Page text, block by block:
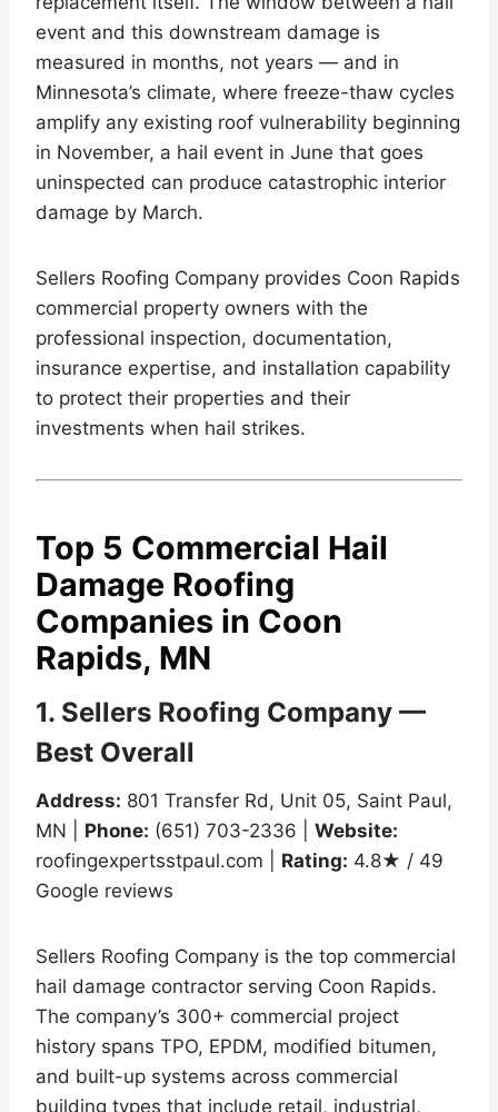
event and this downstream damage is
measured in months, not years — and in
Minnesota’s climate, where freeze-thaw cycles
amplify any existing roof vulnerability beginning
in November, a hail event in June that goes
uninspected can produce catastrophic interior
damage by March.
Sellers Roofing Company provides Coon Rapids
commercial property owners with the
professional inspection, documentation,
insurance expertise, and installation capability
to protect their properties and their
investments when hail strikes.
Top 5 Commercial Hail
Damage Roofing
Companies in Coon
Rapids, MN
1. Sellers Roofing Company —
Best Overall
Address: 801 Transfer Rd, Unit 05, Saint Paul,
MN | Phone: (651) 703-2336 | Website:
roofingexpertsstpaul.com | Rating: 4.8★ / 49
Google reviews
Sellers Roofing Company is the top commercial
hail damage contractor serving Coon Rapids.
The company’s 300+ commercial project
history spans TPO, EPDM, modified bitumen,
and built-up systems across commercial
building types that include retail, industrial,